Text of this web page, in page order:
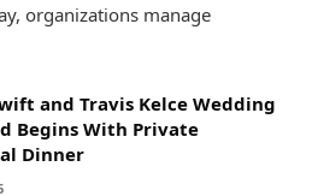
organizations manage
and Travis Kelce Wedding
Begins With Private
Dinner